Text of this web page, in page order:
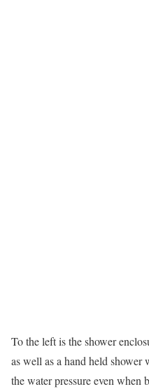
To the left is the shower
as well as a hand held
the water pressure even when